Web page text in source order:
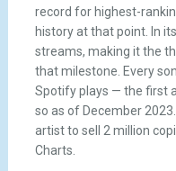
record for highest-
history at that point. In
streams, making it the
that milestone. Every
Spotify plays — the first
so as of December
artist to sell 2 million
Charts.